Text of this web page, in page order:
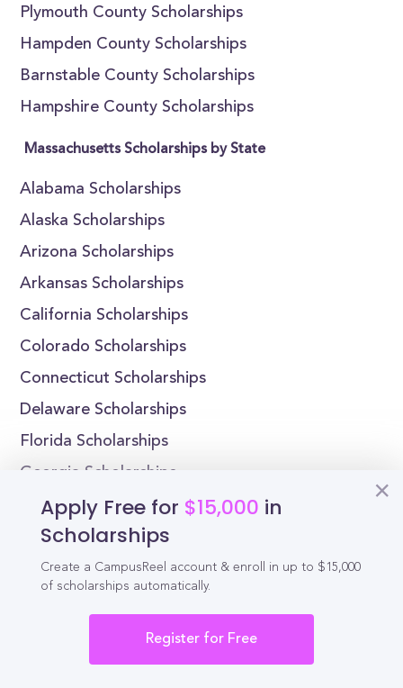
Plymouth County Scholarships
Hampden County Scholarships
Barnstable County Scholarships
Hampshire County Scholarships
Massachusetts Scholarships by State
Alabama Scholarships
Alaska Scholarships
Arizona Scholarships
Arkansas Scholarships
California Scholarships
Colorado Scholarships
Connecticut Scholarships
Delaware Scholarships
Florida Scholarships
Georgia Scholarships
Massachusetts Scholarships by College
Harding University Scholarships
Hendrix College Scholarships
John Brown University Scholarships
Apply Free for $15,000 in
Scholarships
Create a CampusReel account & enroll in up to $15,000
of scholarships automatically.
Register for Free